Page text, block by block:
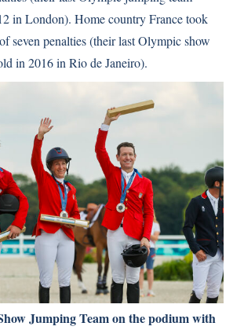
in London). Home country France took
seven penalties (their last Olympic show
in 2016 in Rio de Janeiro).
Jumping Team on the podium with